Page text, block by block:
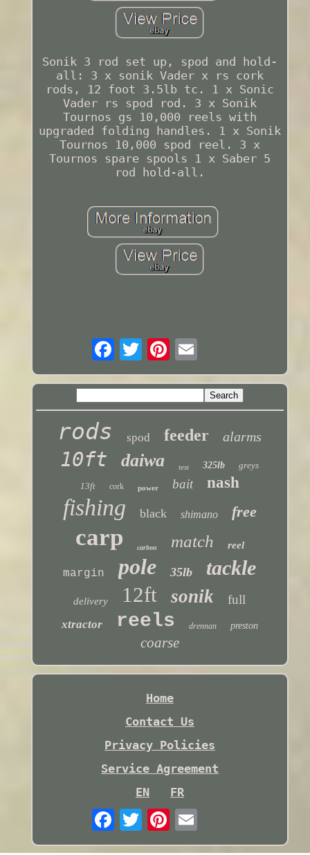
Sonik 3 rod set up, spod and hold-
all: 3 x sonik Vader x rs cork
rods, 12 foot 3.5lb tc. 1 x Sonic
Vader rs spod rod. 3 x Sonik
Tournos gs 10,000 reels with
upgraded folding handles. 1 x Sonik
Tournos 10,000 spod reel. 3 x
Tournos spare spools 1 x Saber 5
rod hold-all.
rods spod feeder alarms
10ft daiwa test 325lb
greys
13ft
cork power bait nash
fishing black shimano free
carp carbon match reel
margin pole 35lb tackle
delivery 12ft sonik full
xtractor reels drennan preston
coarse
Home
Contact Us
Privacy Policies
Service Agreement
EN
FR